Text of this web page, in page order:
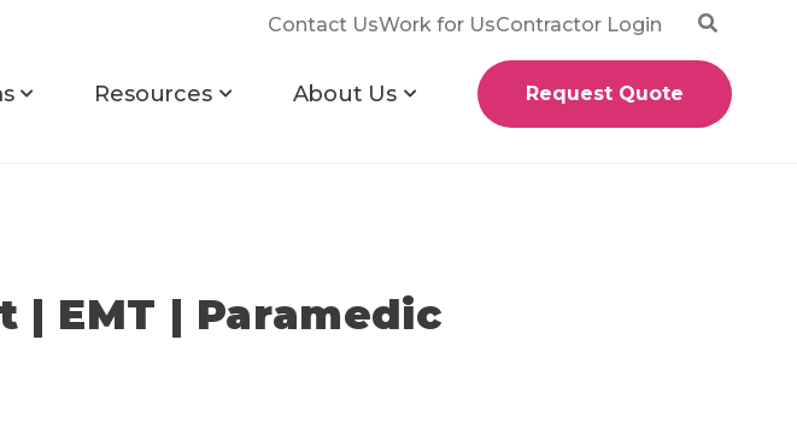
Contact UsWork for UsContractor Login
Resources About Us Request Quote
EMT | Paramedic